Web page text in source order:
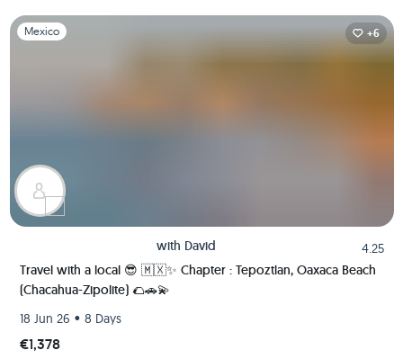
Slide 1 of 1
Mexico +6
with David
4.25
Travel with a local 😎 🇲🇽✨ Chapter : Tepoztlan, Oaxaca Beach
(Chacahua-Zipolite) 🌮🚗💫
18 Jun 26 • 8 Days
€1,378